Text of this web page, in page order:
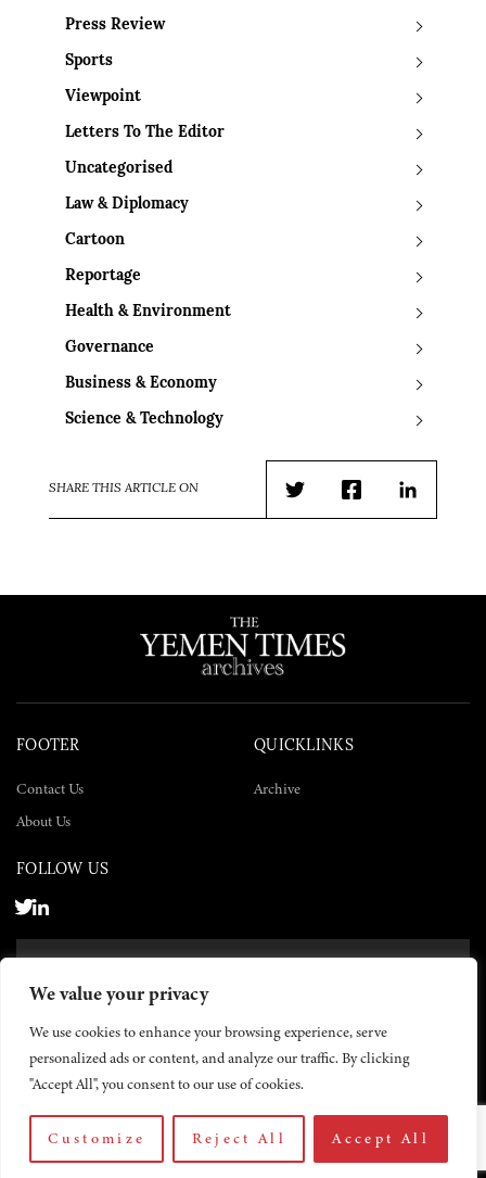
We value your privacy
We use cookies to enhance your browsing experience, serve
personalized ads or content, and analyze our traffic. By clicking
"Accept All", you consent to our use of cookies.
Customize Reject All Accept All
Press Review
Sports
Viewpoint
Letters To The Editor
Uncategorised
Law & Diplomacy
Cartoon
Reportage
Health & Environment
Governance
Business & Economy
Science & Technology
SHARE THIS ARTICLE ON
TwitterFacebookLinkedIn
FOOTER
Contact Us
About Us
QUICKLINKS
Archive
FOLLOW US
© 2026 The Yemen Times. All rights reserved.